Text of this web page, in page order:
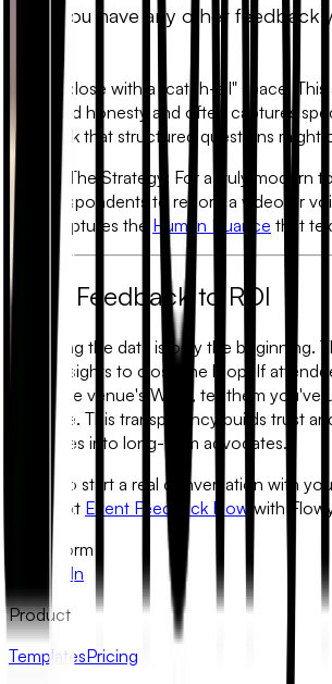
7. Do you have any other feedback
share?
Always close with a "catch-all" space.
unfiltered honesty and often captures
feedback that structured questions might
• The Strategy: For a truly modern
respondents to record a video or
captures the Human Nuance that
From Feedback to ROI
Gathering the data is only the beginning.
these insights to close the loop. If
about the venue's Wi-Fi, tell them you've
next one. This transparency builds trust
attendees into long-term advocates.
Ready to start a real conversation with
your next Event Feedback Flow with
FlowyForm
LinkedIn
Product
TemplatesPricing